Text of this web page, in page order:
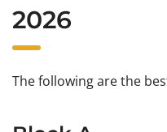
2026
The following are the